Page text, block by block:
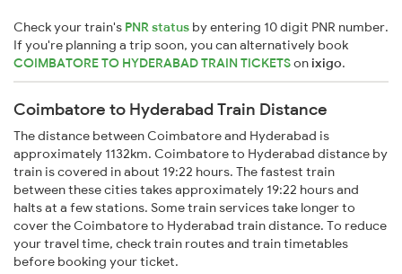
Check your train's PNR status by entering 10 digit PNR number.
If you're planning a trip soon, you can alternatively book
COIMBATORE TO HYDERABAD TRAIN TICKETSonixigo.
Coimbatore to Hyderabad Train Distance
The distance between Coimbatore and Hyderabad is
approximately 1132km. Coimbatore to Hyderabad distance by
train is covered in about 19:22 hours. The fastest train
between these cities takes approximately 19:22 hours and
halts at a few stations. Some train services take longer to
cover the Coimbatore to Hyderabad train distance. To reduce
your travel time, check train routes and train timetables
before booking your ticket.